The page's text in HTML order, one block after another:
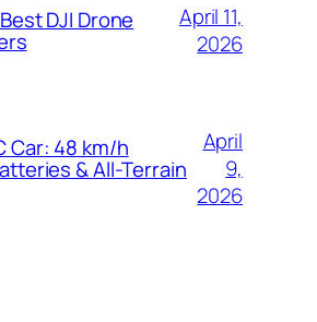
DJI Drone
April 11,
2026
Car: 48 km/h
& All-Terrain
April
9,
2026